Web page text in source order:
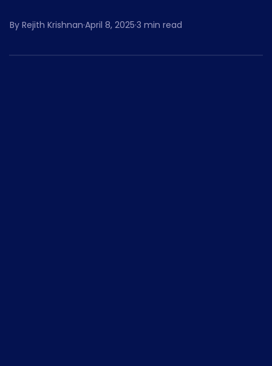
By Rejith Krishnan·April 8, 2025·3 min read